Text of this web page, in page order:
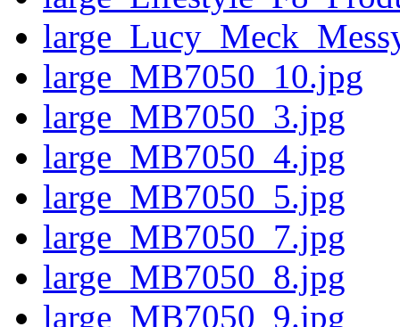
large_MB7050_10.jpg
large_MB7050_3.jpg
large_MB7050_4.jpg
large_MB7050_5.jpg
large_MB7050_7.jpg
large_MB7050_8.jpg
large_MB7050_9.jpg